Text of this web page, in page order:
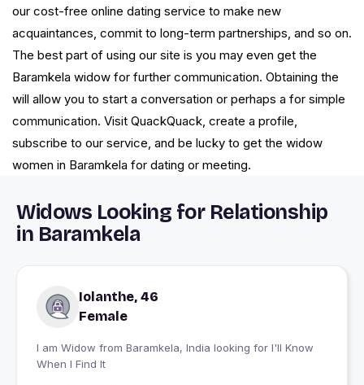
our cost-free online dating service to make new
acquaintances, commit to long-term partnerships, and so on.
The best part of using our site is you may even get the
Baramkela widow for further communication. Obtaining the
will allow you to start a conversation or perhaps a for simple
communication. Visit QuackQuack, create a profile,
subscribe to our service, and be lucky to get the widow
women in Baramkela for dating or meeting.
Widows Looking for Relationship
in Baramkela
Iolanthe, 46
Female
I am Widow from Baramkela, India looking for I'll Know
When I Find It